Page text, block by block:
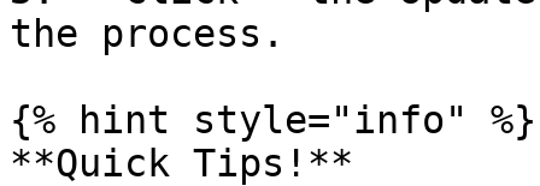
the process.
{% hint style="info" %}
**Quick Tips!**